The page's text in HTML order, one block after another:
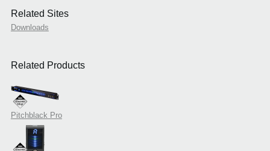
Related Sites
Downloads
Related Products
Pitchblack Pro